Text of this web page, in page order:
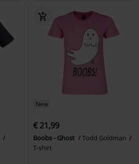
New
€ 21,99
Boobs - Ghost
Todd Goldman
T-shirt